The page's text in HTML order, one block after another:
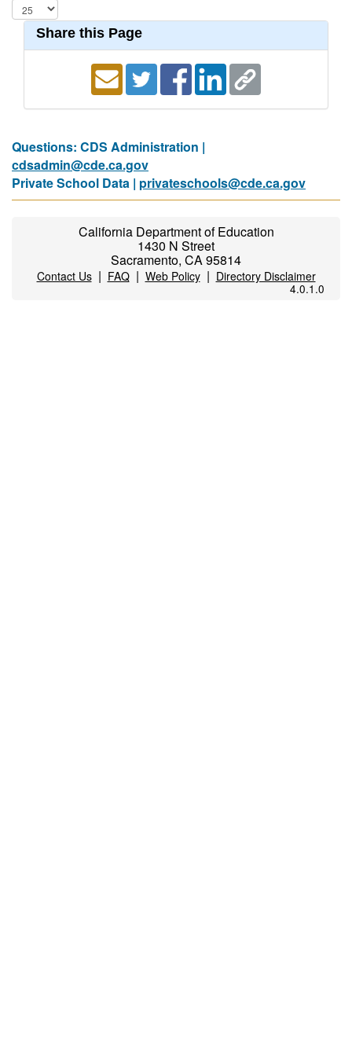
Share this Page
Questions: CDS Administration |
cdsadmin@cde.ca.gov
Private School Data | privateschools@cde.ca.gov
California Department of Education
1430 N Street
Sacramento, CA 95814
Contact Us| FAQ| Web Policy| Directory Disclaimer
4.0.1.0